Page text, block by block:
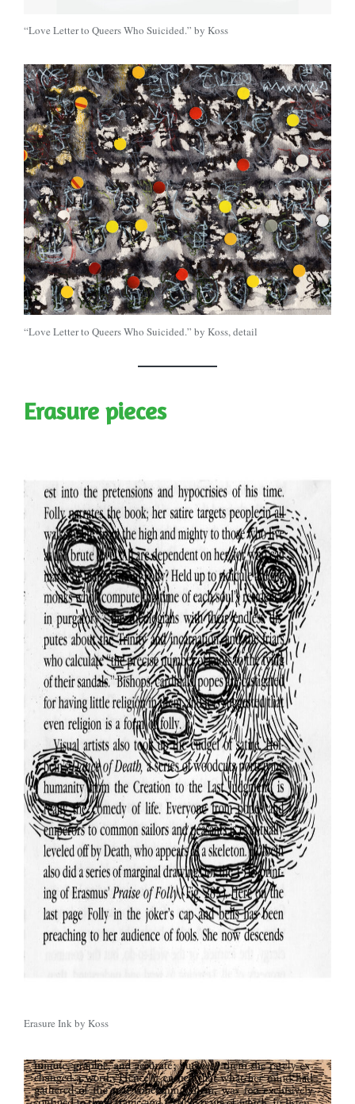
“Love Letter to Queers Who Suicided.” by Koss
“Love Letter to Queers Who Suicided.” by Koss, detail
Erasure pieces
Erasure Ink by Koss